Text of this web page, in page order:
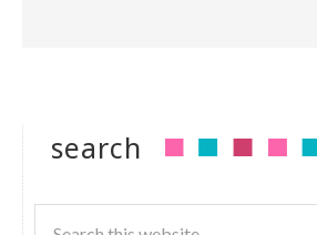
search